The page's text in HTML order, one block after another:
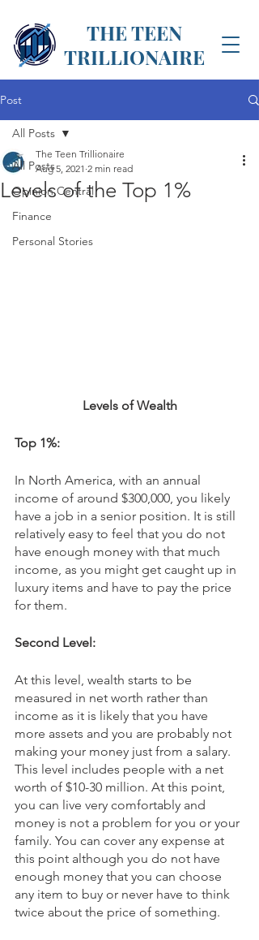
THE TEEN
TRILLIONAIRE
Post
All Posts
Opinion Central
Finance
Personal Stories
All Posts
Levels of the Top 1%
The Teen Trillionaire
Aug 5, 2021 2 min read
Levels of Wealth
Top 1%:
In North America, with an annual
income of around $300,000, you likely
have a job in a senior position. It is still
relatively easy to feel that you do not
have enough money with that much
income, as you might get caught up in
luxury items and have to pay the price
for them.
Second Level:
At this level, wealth starts to be
measured in net worth rather than
income as it is likely that you have
more assets and you are probably not
making your money just from a salary.
This level includes people with a net
worth of $10-30 million. At this point,
you can live very comfortably and
money is not a problem for you or your
family. You can cover any expense at
this point although you do not have
enough money that you can choose
any item to buy or never have to think
twice about the price of something.